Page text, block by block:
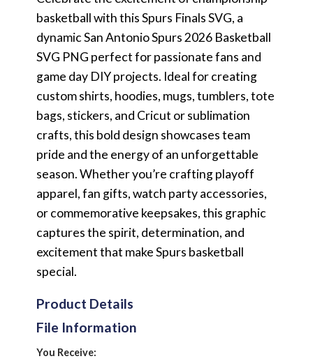
basketball with this Spurs Finals SVG, a
dynamic San Antonio Spurs 2026 Basketball
SVG PNG perfect for passionate fans and
game day DIY projects. Ideal for creating
custom shirts, hoodies, mugs, tumblers, tote
bags, stickers, and Cricut or sublimation
crafts, this bold design showcases team
pride and the energy of an unforgettable
season. Whether you’re crafting playoff
apparel, fan gifts, watch party accessories,
or commemorative keepsakes, this graphic
captures the spirit, determination, and
excitement that make Spurs basketball
special.
Product Details
File Information
You Receive: